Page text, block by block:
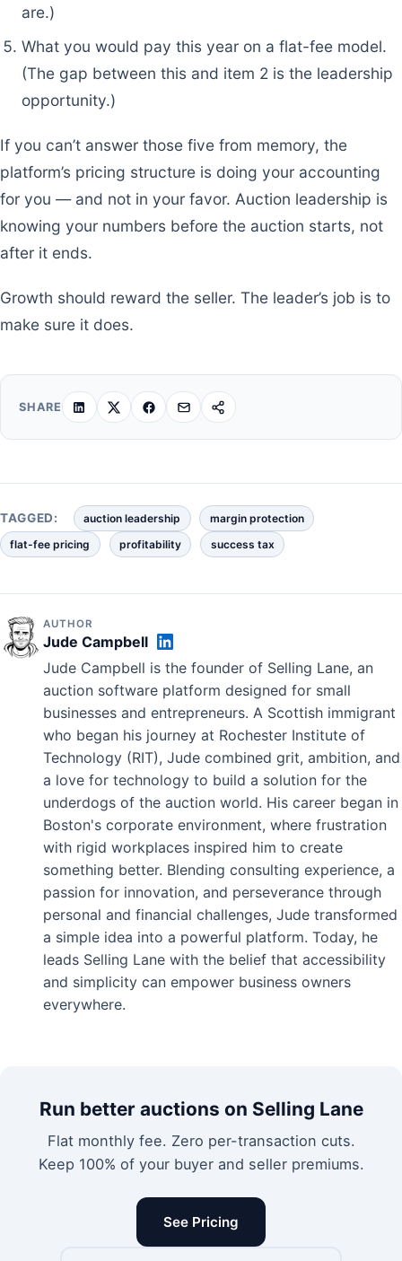
are.)
What you would pay this year on a flat-fee model.
(The gap between this and item 2 is the leadership
opportunity.)
If you can’t answer those five from memory, the
platform’s pricing structure is doing your accounting
for you — and not in your favor. Auction leadership is
knowing your numbers before the auction starts, not
after it ends.
Growth should reward the seller. The leader’s job is to
make sure it does.
SHARE
TAGGED: auction leadership
margin protection
flat-fee pricing
profitability success tax
AUTHOR
Jude Campbell
Jude Campbell is the founder of Selling Lane, an
auction software platform designed for small
businesses and entrepreneurs. A Scottish immigrant
who began his journey at Rochester Institute of
Technology (RIT), Jude combined grit, ambition, and
a love for technology to build a solution for the
underdogs of the auction world. His career began in
Boston's corporate environment, where frustration
with rigid workplaces inspired him to create
something better. Blending consulting experience, a
passion for innovation, and perseverance through
personal and financial challenges, Jude transformed
a simple idea into a powerful platform. Today, he
leads Selling Lane with the belief that accessibility
and simplicity can empower business owners
everywhere.
Run better auctions on Selling Lane
Flat monthly fee. Zero per-transaction cuts.
Keep 100% of your buyer and seller premiums.
See Pricing